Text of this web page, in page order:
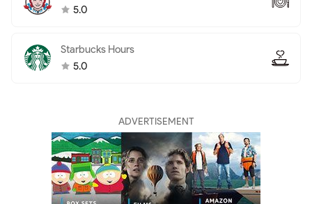
5.0
Starbucks Hours
5.0
ADVERTISEMENT